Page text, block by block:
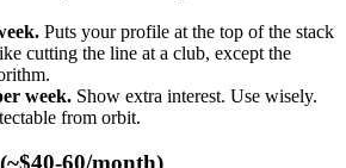
Puts your profile at the top of the stack
cutting the line at a club, except the
week. Show extra interest. Use wisely.
from orbit.